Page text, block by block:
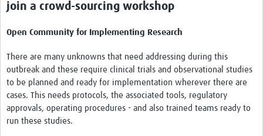
Research Resources
Reports
join a crowd-sourcing workshop
Open Community for Implementing Research
There are many unknowns that need addressing during this
outbreak and these require clinical trials and observational studies
to be planned and ready for implementation wherever there are
cases. This needs protocols, the associated tools, regulatory
approvals, operating procedures - and also trained teams ready to
run these studies.